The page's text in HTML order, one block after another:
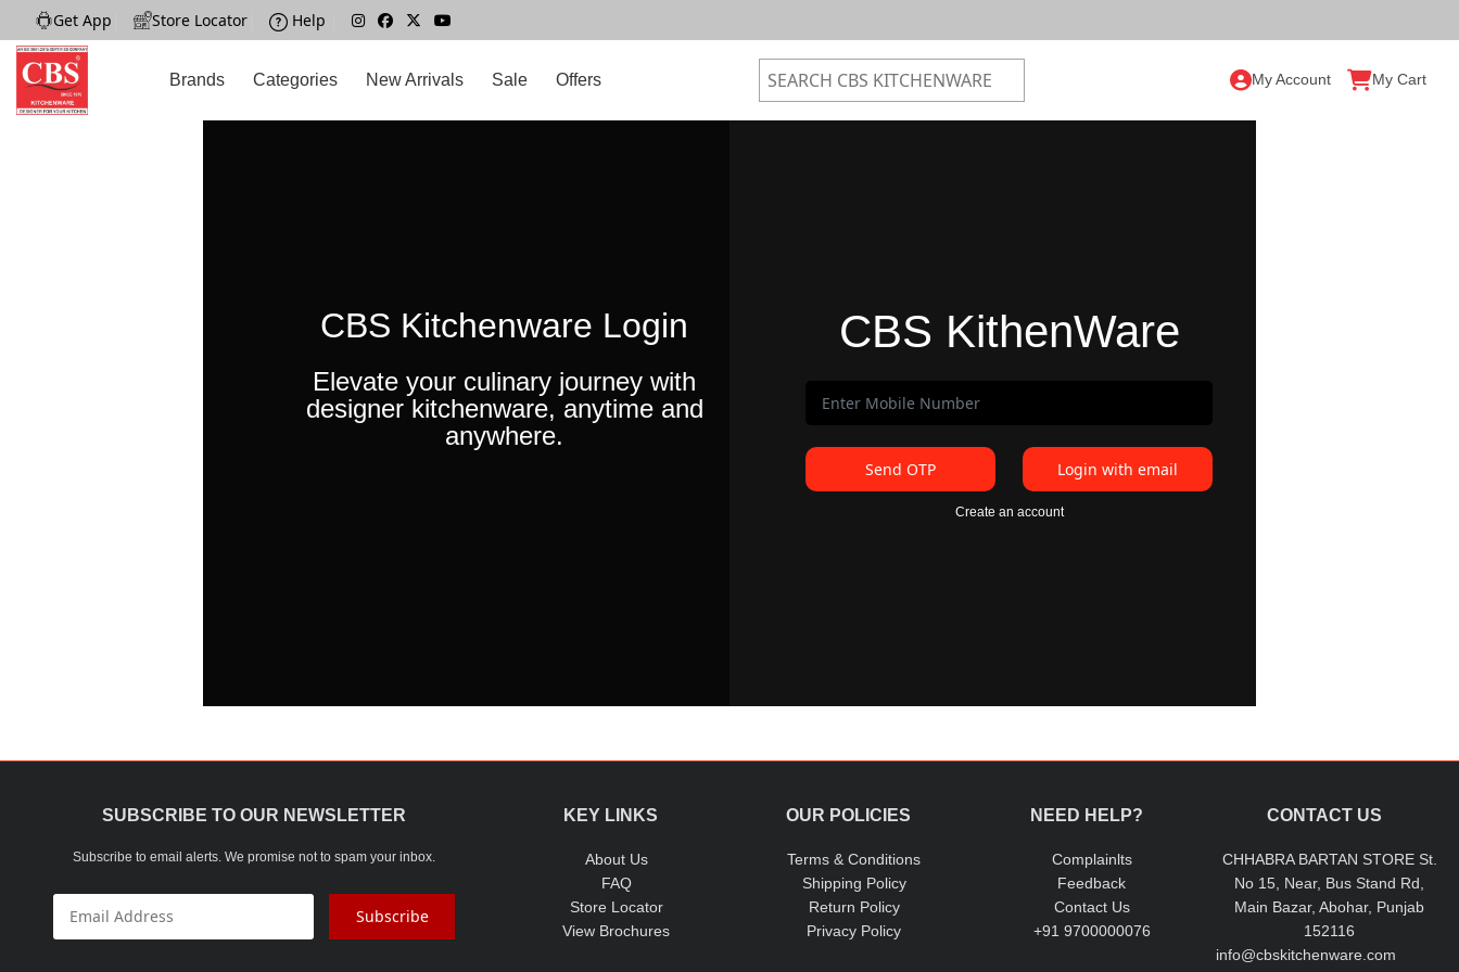
Get App Store Locator Help
Brands Categories New Arrivals Sale Offers My Account My Cart
CBS Kitchenware Login
Elevate your culinary journey with
designer kitchenware, anytime and
anywhere.
CBS KithenWare
Send OTP Login with email
Create an account
SUBSCRIBE TO OUR NEWSLETTER
Subscribe to email alerts. We promise not to spam your inbox.
Subscribe
KEY LINKS
About Us
FAQ
Store Locator
View Brochures
OUR POLICIES
Terms & Conditions
Shipping Policy
Return Policy
Privacy Policy
NEED HELP?
Complainlts
Feedback
Contact Us
+91 9700000076
CONTACT US
CHHABRA BARTAN STORE St.
No 15, Near, Bus Stand Rd,
Main Bazar, Abohar, Punjab
152116
info@cbskitchenware.com